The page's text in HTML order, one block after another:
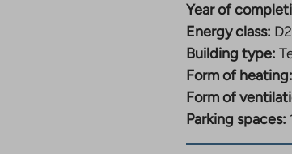
Year of
Energy class:
Building type:
Form of heating:
Form of
Parking spaces: